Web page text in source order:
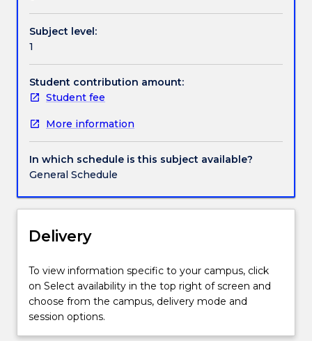
and
and
international
trade,
among
others
the
institutions
that
play
significant
in
them.
The
emphasis
Subject level:
1
Student contribution amount:
Student fee
More information
In which schedule is this subject available?
General Schedule
Delivery
To view information specific to your campus, click
on Select availability in the top right of screen and
choose from the campus, delivery mode and
session options.